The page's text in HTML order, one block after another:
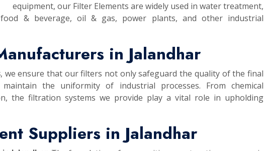
equipment, our Filter Elements are widely used in water treatment,
food & beverage, oil & gas, power plants, and other industrial
in Jalandhar
, we ensure that our filters not only safeguard the quality of the final
the uniformity of industrial processes. From chemical
the filtration systems we provide play a vital role in upholding
Suppliers in Jalandhar